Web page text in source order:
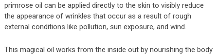
primrose oil can be applied directly to the skin to visibly reduce
the appearance of wrinkles that occur as a result of rough
external conditions like pollution, sun exposure, and wind.
This magical oil works from the inside out by nourishing the body